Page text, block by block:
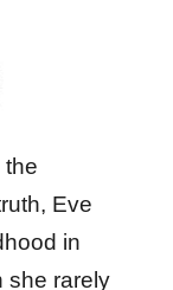
the
Eve
in
she rarely